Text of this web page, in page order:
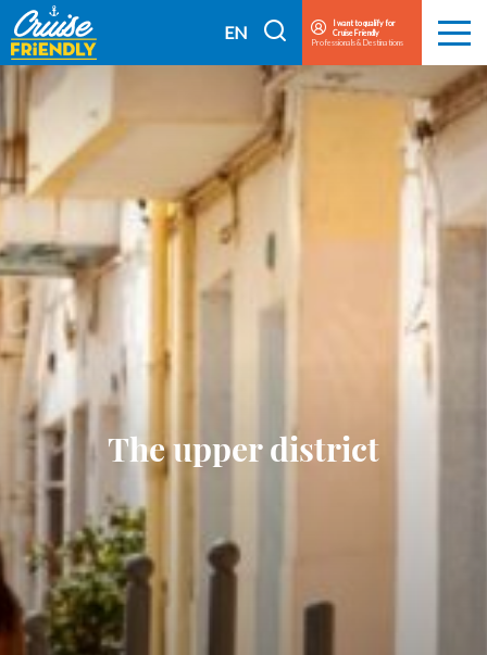
Cruise
Friendly
EN
EN
FR
I want to qualify for
Cruise Friendly
Professionals & Destinations
Menu
The upper district